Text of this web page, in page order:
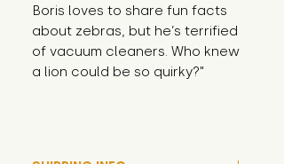
Boris loves to share fun facts
about zebras, but he’s terrified
of vacuum cleaners. Who knew
a lion could be so quirky?"